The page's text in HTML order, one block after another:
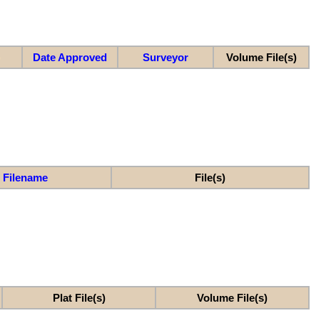
Date Approved Surveyor Volume File(s)
Filename File(s)
Plat File(s) Volume File(s)